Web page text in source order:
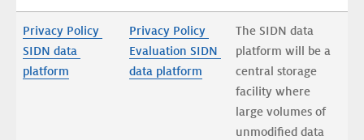
Privacy Policy
SIDN data
platform
Privacy Policy
Evaluation SIDN
data platform
The SIDN data
platform will be a
central storage
facility where
large volumes of
unmodified data